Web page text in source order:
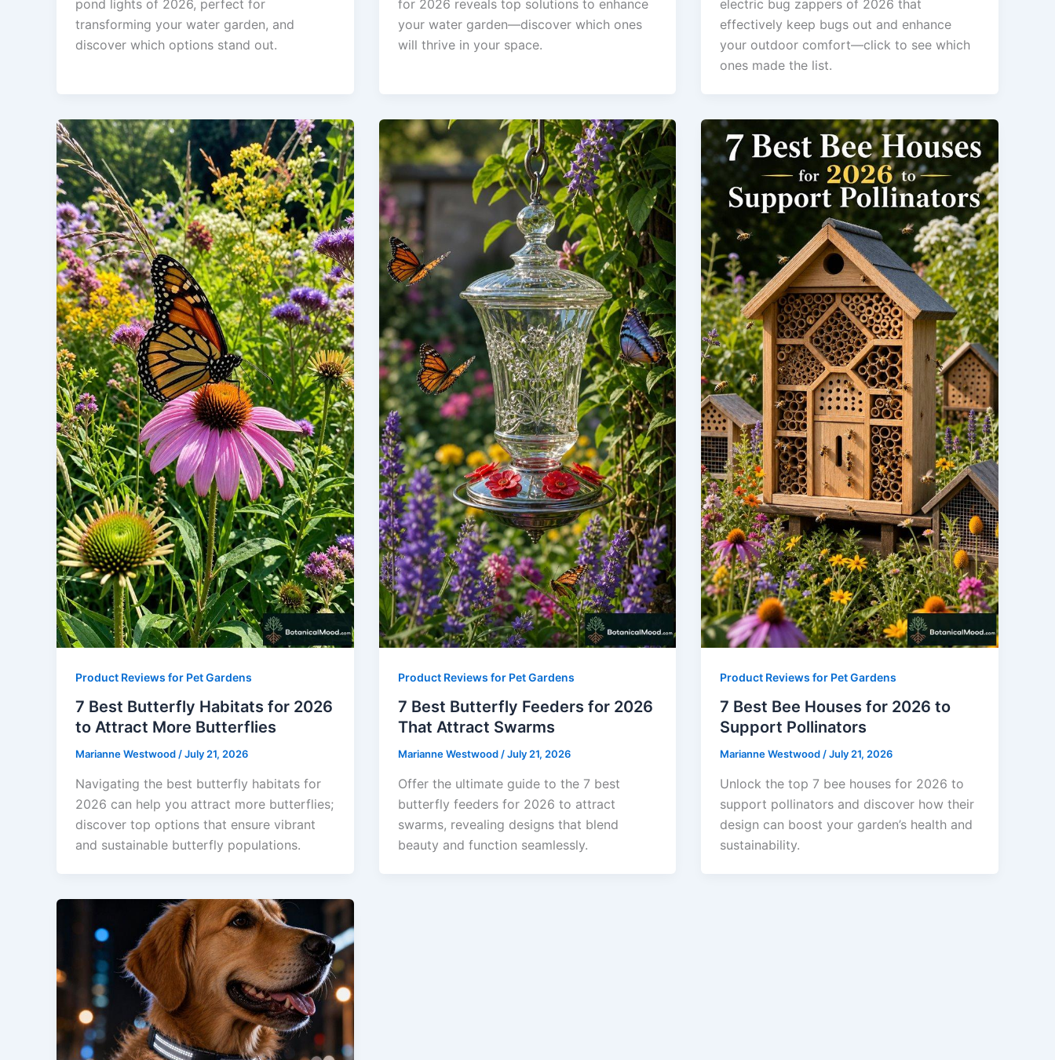
pond lights of 2026, perfect for
transforming your water garden, and
discover which options stand out.
for 2026 reveals top solutions to enhance
your water garden—discover which ones
will thrive in your space.
electric bug zappers of 2026 that
effectively keep bugs out and enhance
your outdoor comfort—click to see which
ones made the list.
Product Reviews for Pet Gardens
7 Best Butterfly Habitats for 2026
to Attract More Butterflies
Marianne Westwood/July 21, 2026
Navigating the best butterfly habitats for
2026 can help you attract more butterflies;
discover top options that ensure vibrant
and sustainable butterfly populations.
Product Reviews for Pet Gardens
7 Best Butterfly Feeders for 2026
That Attract Swarms
Marianne Westwood/July 21, 2026
Offer the ultimate guide to the 7 best
butterfly feeders for 2026 to attract
swarms, revealing designs that blend
beauty and function seamlessly.
Product Reviews for Pet Gardens
7 Best Bee Houses for 2026 to
Support Pollinators
Marianne Westwood/July 21, 2026
Unlock the top 7 bee houses for 2026 to
support pollinators and discover how their
design can boost your garden’s health and
sustainability.